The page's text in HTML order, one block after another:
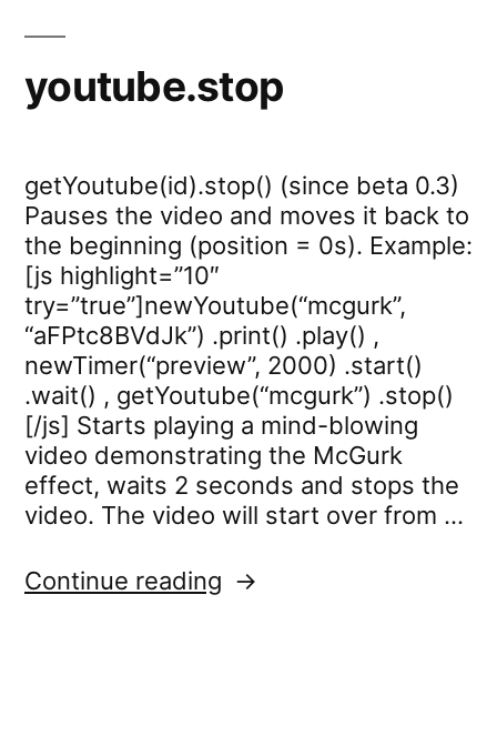
youtube.stop
getYoutube(id).stop() (since beta 0.3)
Pauses the video and moves it back to
the beginning (position = 0s). Example:
[js highlight=”10″
try=”true”]newYoutube(“mcgurk”,
“aFPtc8BVdJk”) .print() .play() ,
newTimer(“preview”, 2000) .start()
.wait() , getYoutube(“mcgurk”) .stop()
[/js] Starts playing a mind-blowing
video demonstrating the McGurk
effect, waits 2 seconds and stops the
video. The video will start over from …
Continue reading “youtube.stop”